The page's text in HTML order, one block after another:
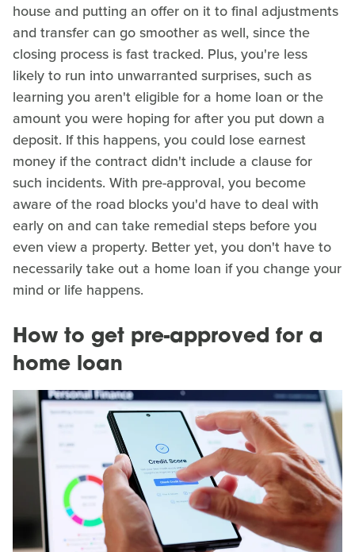
house and putting an offer on it to final adjustments
and transfer can go smoother as well, since the
closing process is fast tracked. Plus, you're less
likely to run into unwarranted surprises, such as
learning you aren't eligible for a home loan or the
amount you were hoping for after you put down a
deposit. If this happens, you could lose earnest
money if the contract didn't include a clause for
such incidents. With pre-approval, you become
aware of the road blocks you'd have to deal with
early on and can take remedial steps before you
even view a property. Better yet, you don't have to
necessarily take out a home loan if you change your
mind or life happens.
How to get pre-approved for a
home loan